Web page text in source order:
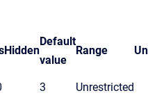
Default
value
Range
3 Unrestricted